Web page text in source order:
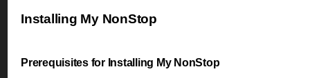
Installing My NonStop
Prerequisites for Installing My NonStop